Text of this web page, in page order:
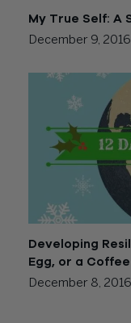
My True Self: A
December 9, 2016
Developing
Egg, or a
December 8, 2016